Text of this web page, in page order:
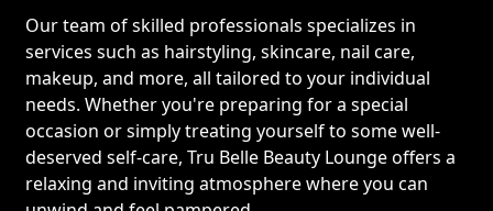
Our team of skilled professionals specializes in
services such as hairstyling, skincare, nail care,
makeup, and more, all tailored to your individual
needs. Whether you're preparing for a special
occasion or simply treating yourself to some well-
deserved self-care, Tru Belle Beauty Lounge offers a
relaxing and inviting atmosphere where you can